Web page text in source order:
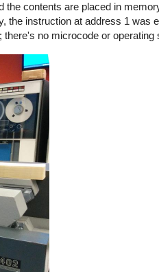
the contents are placed in
the instruction at address 1 was
no microcode or